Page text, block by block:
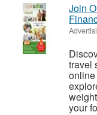
Join
travel
your